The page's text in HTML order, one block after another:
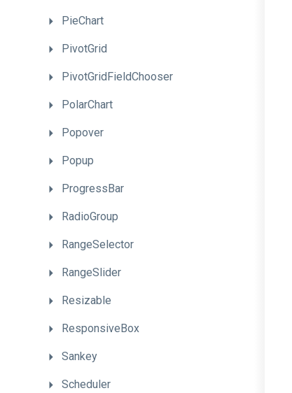
PieChart
PivotGrid
PivotGridFieldChooser
PolarChart
Popover
Popup
ProgressBar
RadioGroup
RangeSelector
RangeSlider
Resizable
ResponsiveBox
Sankey
Scheduler